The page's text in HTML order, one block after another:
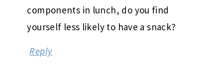
components in lunch, do you find
yourself less likely to have a snack?
Reply